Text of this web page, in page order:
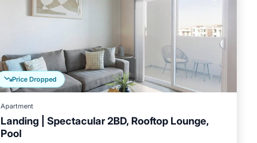
Price Dropped
Apartment
Landing | Spectacular 2BD, Rooftop Lounge,
Pool